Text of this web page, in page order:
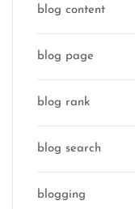
blog content
blog page
blog rank
blog search
blogging